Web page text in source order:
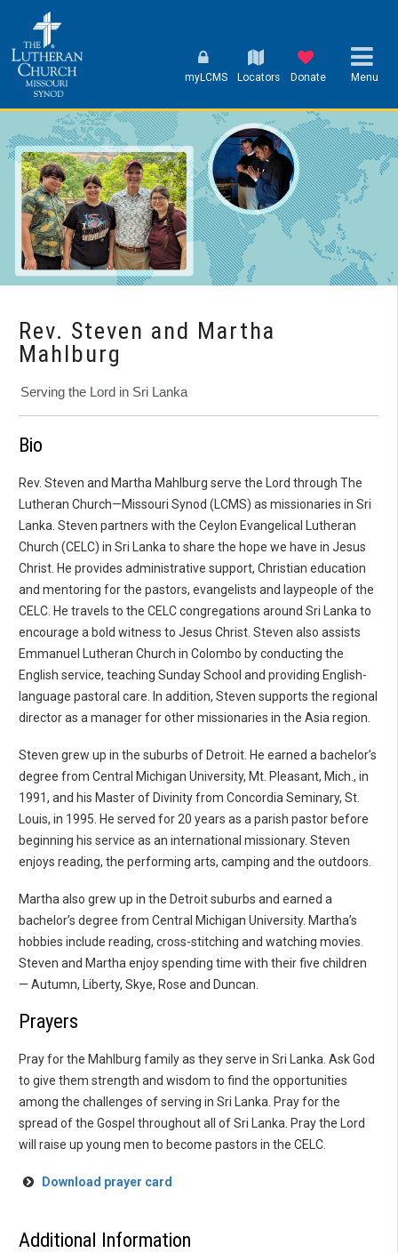
myLCMS Locators Donate Menu
Rev. Steven and Martha
Mahlburg
Serving the Lord in Sri Lanka
Bio
Rev. Steven and Martha Mahlburg serve the Lord through The
Lutheran Church—Missouri Synod (LCMS) as missionaries in Sri
Lanka. Steven partners with the Ceylon Evangelical Lutheran
Church (CELC) in Sri Lanka to share the hope we have in Jesus
Christ. He provides administrative support, Christian education
and mentoring for the pastors, evangelists and laypeople of the
CELC. He travels to the CELC congregations around Sri Lanka to
encourage a bold witness to Jesus Christ. Steven also assists
Emmanuel Lutheran Church in Colombo by conducting the
English service, teaching Sunday School and providing English-
language pastoral care. In addition, Steven supports the regional
director as a manager for other missionaries in the Asia region.
Steven grew up in the suburbs of Detroit. He earned a bachelor’s
degree from Central Michigan University, Mt. Pleasant, Mich., in
1991, and his Master of Divinity from Concordia Seminary, St.
Louis, in 1995. He served for 20 years as a parish pastor before
beginning his service as an international missionary. Steven
enjoys reading, the performing arts, camping and the outdoors.
Martha also grew up in the Detroit suburbs and earned a
bachelor’s degree from Central Michigan University. Martha’s
hobbies include reading, cross-stitching and watching movies.
Steven and Martha enjoy spending time with their five children
— Autumn, Liberty, Skye, Rose and Duncan.
Prayers
Pray for the Mahlburg family as they serve in Sri Lanka. Ask God
to give them strength and wisdom to find the opportunities
among the challenges of serving in Sri Lanka. Pray for the
spread of the Gospel throughout all of Sri Lanka. Pray the Lord
will raise up young men to become pastors in the CELC.
Download prayer card
Additional Information